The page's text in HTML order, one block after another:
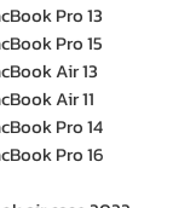
Pro 13
Pro 15
Air 13
Air 11
Pro 14
Pro 16